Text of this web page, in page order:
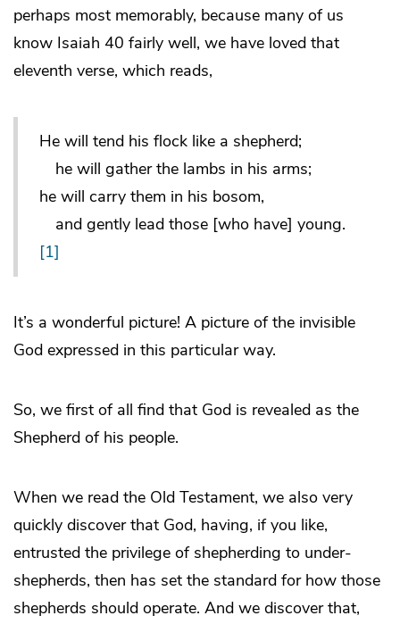
perhaps most memorably, because many of us
know Isaiah 40 fairly well, we have loved that
eleventh verse, which reads,
He will tend his flock like a shepherd;
he will gather the lambs in his arms;
he will carry them in his bosom,
and gently lead those [who have] young.
[1]
It’s a wonderful picture! A picture of the invisible
God expressed in this particular way.
So, we first of all find that God is revealed as the
Shepherd of his people.
When we read the Old Testament, we also very
quickly discover that God, having, if you like,
entrusted the privilege of shepherding to under-
shepherds, then has set the standard for how those
shepherds should operate. And we discover that,